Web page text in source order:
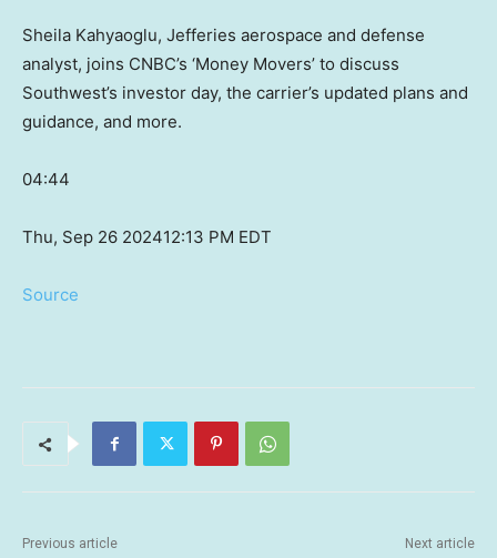
Sheila Kahyaoglu, Jefferies aerospace and defense
analyst, joins CNBC’s ‘Money Movers’ to discuss
Southwest’s investor day, the carrier’s updated plans and
guidance, and more.
04:44
Thu, Sep 26 202412:13 PM EDT
Source
Previous article Next article